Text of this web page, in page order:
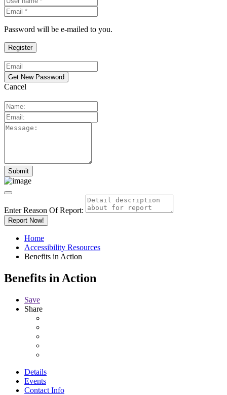
Password will be e-mailed to you.
Cancel
Enter Reason Of Report:
Report Now!
Home
Accessibility Resources
Benefits in Action
Benefits in Action
Save
Share
Details
Events
Contact Info